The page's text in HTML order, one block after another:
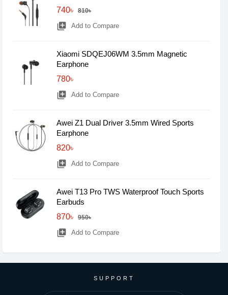
740৳
810৳
library_add Add to Compare
Xiaomi SDQEJ06WM 3.5mm Magnetic
Earphone
780৳
library_add Add to Compare
Awei Z1 Dual Driver 3.5mm Wired Sports
Earphone
820৳
library_add Add to Compare
Awei T13 Pro TWS Waterproof Touch Sports
Earbuds
870৳
950৳
library_add Add to Compare
SUPPORT